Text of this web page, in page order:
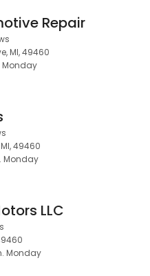
Repair
MI, 49460
Monday
49460
Monday
LLC
Monday